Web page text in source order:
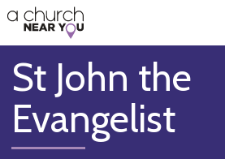
👏
😇
❤️
🥧
👋
St John the
Evangelist